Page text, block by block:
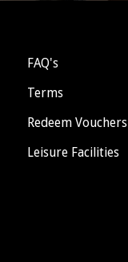
FAQ's
Terms
Redeem Vouchers
Leisure Facilities